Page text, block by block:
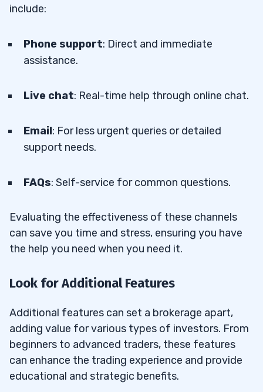
include:
Phone support: Direct and immediate
assistance.
Live chat: Real-time help through online chat.
Email: For less urgent queries or detailed
support needs.
FAQs: Self-service for common questions.
Evaluating the effectiveness of these channels
can save you time and stress, ensuring you have
the help you need when you need it.
Look for Additional Features
Additional features can set a brokerage apart,
adding value for various types of investors. From
beginners to advanced traders, these features
can enhance the trading experience and provide
educational and strategic benefits.